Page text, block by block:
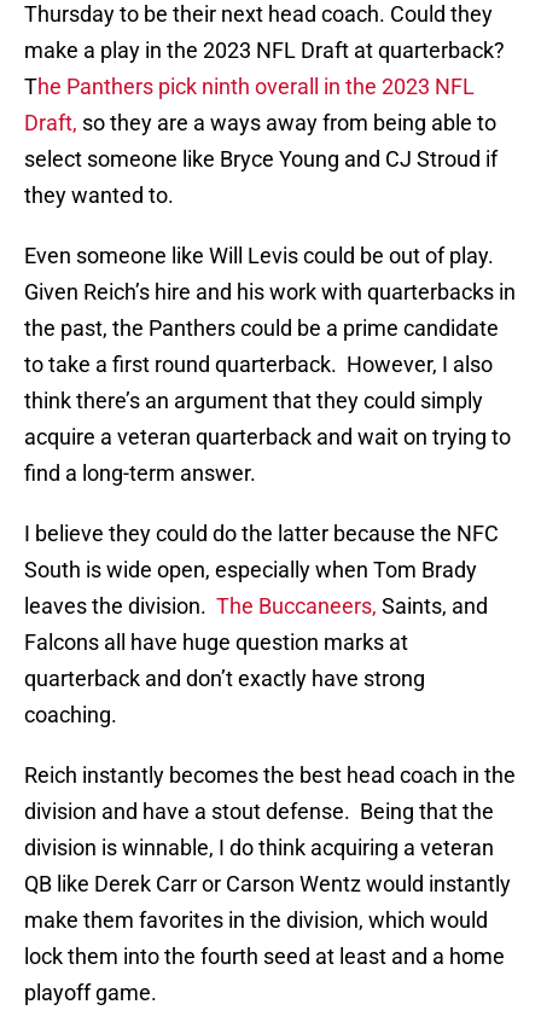
Thursday to be their next head coach. Could they
make a play in the 2023 NFL Draft at quarterback?
The Panthers pick ninth overall in the 2023 NFL
Draft, so they are a ways away from being able to
select someone like Bryce Young and CJ Stroud if
they wanted to.
Even someone like Will Levis could be out of play.
Given Reich’s hire and his work with quarterbacks in
the past, the Panthers could be a prime candidate
to take a first round quarterback. However, I also
think there’s an argument that they could simply
acquire a veteran quarterback and wait on trying to
find a long-term answer.
I believe they could do the latter because the NFC
South is wide open, especially when Tom Brady
leaves the division. The Buccaneers, Saints, and
Falcons all have huge question marks at
quarterback and don’t exactly have strong
coaching.
Reich instantly becomes the best head coach in the
division and have a stout defense. Being that the
division is winnable, I do think acquiring a veteran
QB like Derek Carr or Carson Wentz would instantly
make them favorites in the division, which would
lock them into the fourth seed at least and a home
playoff game.